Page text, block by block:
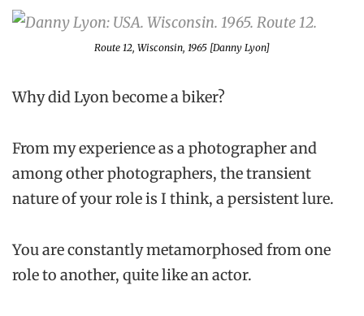
Route 12, Wisconsin, 1965 [Danny Lyon]
Why did Lyon become a biker?
From my experience as a photographer and
among other photographers, the transient
nature of your role is I think, a persistent lure.
You are constantly metamorphosed from one
role to another, quite like an actor.